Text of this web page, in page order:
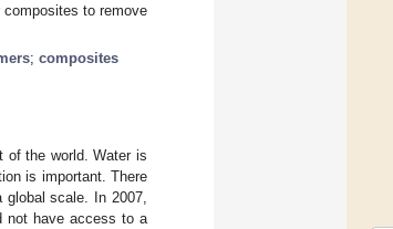
to remove
; composites
of the world. Water is
is important. There
scale. In 2007,
not have access to a